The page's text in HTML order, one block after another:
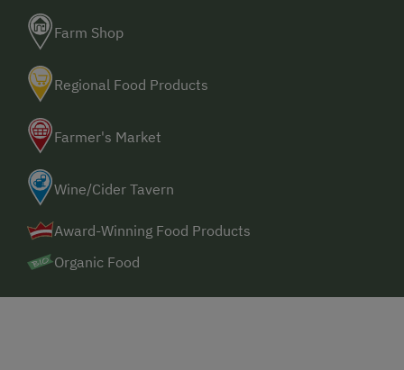
Farm Shop
Regional Food Products
Farmer's Market
Wine/Cider Tavern
Award-Winning Food Products
Organic Food